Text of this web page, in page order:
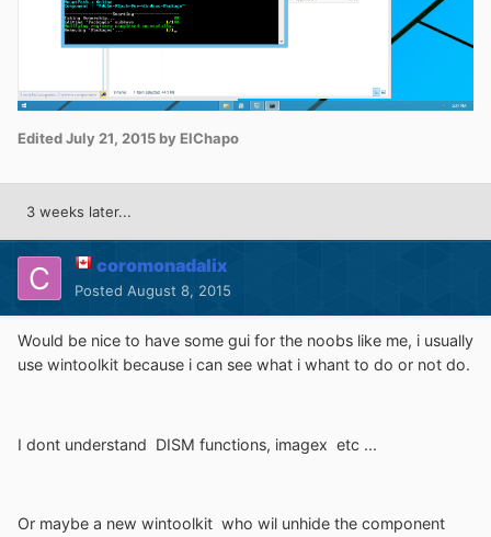
EditedJuly 21, 2015 by ElChapo
3 weeks later...
coromonadalix
Posted August 8, 2015
Would be nice to have some gui for the noobs like me, i usually
use wintoolkit because i can see what i whant to do or not do.
I dont understand DISM functions, imagex etc ...
Or maybe a new wintoolkit who wil unhide the component